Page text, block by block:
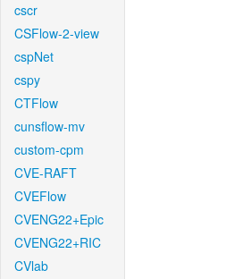
cscr
CSFlow-2-view
cspNet
cspy
CTFlow
cunsflow-mv
custom-cpm
CVE-RAFT
CVEFlow
CVENG22+Epic
CVENG22+RIC
CVlab